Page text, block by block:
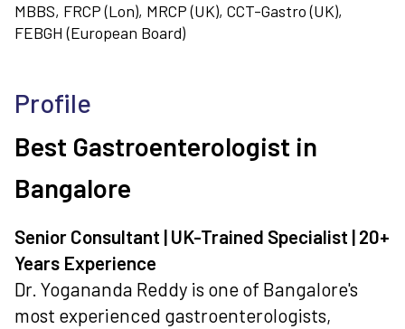
MBBS, FRCP (Lon), MRCP (UK), CCT-Gastro (UK),
FEBGH (European Board)
Profile
Best Gastroenterologist in
Bangalore
Senior Consultant | UK-Trained Specialist | 20+
Years Experience
Dr. Yogananda Reddy is one of Bangalore's
most experienced gastroenterologists,